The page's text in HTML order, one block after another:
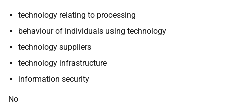
technology relating to processing
behaviour of individuals using technology
technology suppliers
technology infrastructure
information security
No